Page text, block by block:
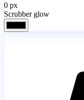
0 px
Scrubber glow